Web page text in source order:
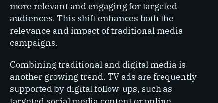
more relevant and engaging for targeted
audiences. This shift enhances both the
relevance and impact of traditional media
campaigns.
Combining traditional and digital media is
another growing trend. TV ads are frequently
supported by digital follow-ups, such as